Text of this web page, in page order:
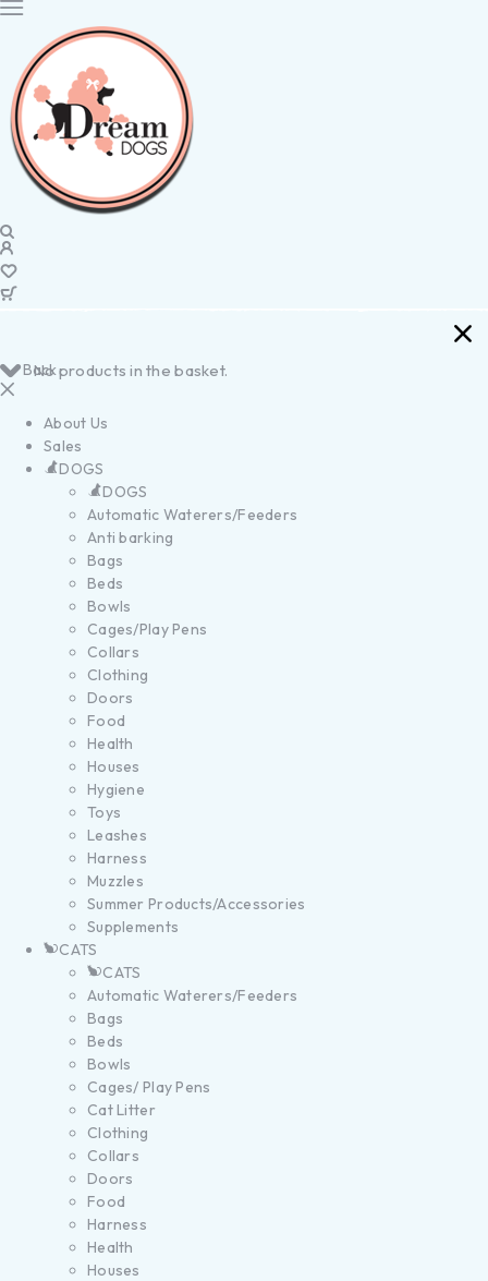
No products in the basket.
Back
About Us
Sales
DOGS
DOGS
Automatic Waterers/Feeders
Anti barking
Bags
Beds
Bowls
Cages/Play Pens
Collars
Clothing
Doors
Food
Health
Houses
Hygiene
Toys
Leashes
Harness
Muzzles
Summer Products/Accessories
Supplements
CATS
CATS
Automatic Waterers/Feeders
Bags
Beds
Bowls
Cages/ Play Pens
Cat Litter
Clothing
Collars
Doors
Food
Harness
Health
Houses